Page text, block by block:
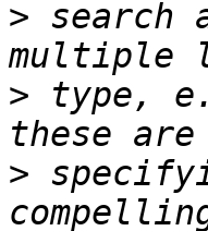
> search
> type,
>